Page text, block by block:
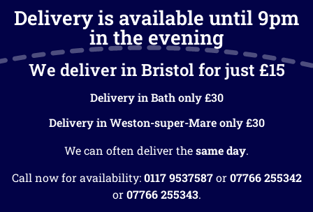
Delivery is available until 9pm
in the evening
We deliver in Bristol for just £15
Delivery in Bath only £30
Delivery in Weston-super-Mare only £30
We can often deliver thesame day.
Call now for availability:0117 9537587or07766 255342
or07766 255343.